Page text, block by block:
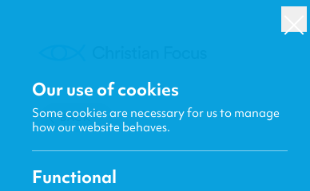
BACK
Our use of cookies
Some cookies are necessary for us to manage
how our website behaves.
Functional